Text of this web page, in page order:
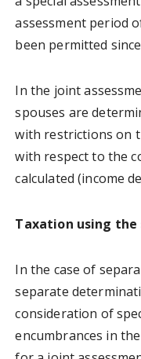
assessment period
been permitted
In the joint
spouses are
with restrictions on
with respect to the
calculated (income
Taxation using
In the case of
separate
consideration of
encumbrances in